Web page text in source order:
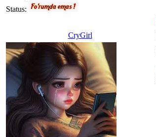
Status:
CryGirl